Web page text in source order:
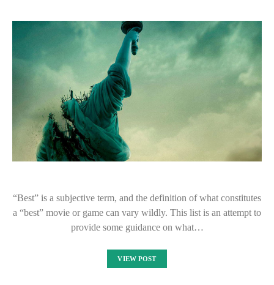
“Best” is a subjective term, and the definition of what constitutes
a “best” movie or game can vary wildly. This list is an attempt to
provide some guidance on what…
VIEW POST